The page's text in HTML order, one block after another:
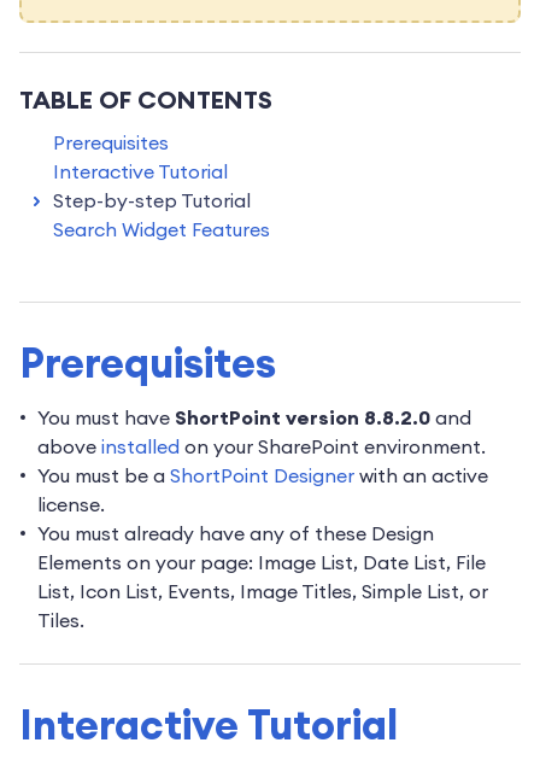
TABLE OF CONTENTS
Prerequisites
Interactive Tutorial
Step-by-step Tutorial
Search Widget Features
Prerequisites
You must have ShortPoint version 8.8.2.0 and
above installed on your SharePoint environment.
You must be a ShortPoint Designer with an active
license.
You must already have any of these Design
Elements on your page: Image List, Date List, File
List, Icon List, Events, Image Titles, Simple List, or
Tiles.
Interactive Tutorial